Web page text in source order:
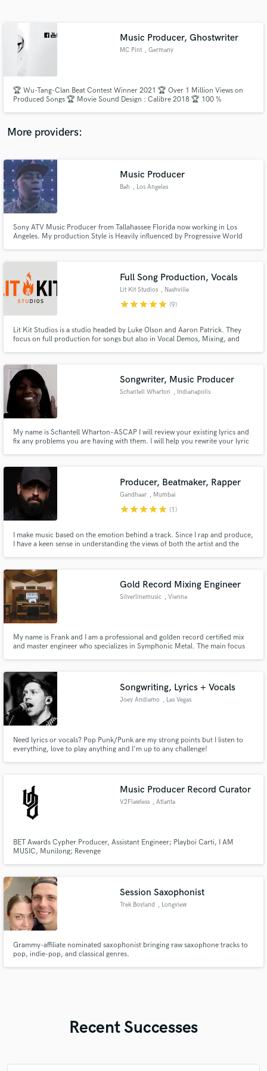
Music Producer, Ghostwriter
MC Pint , Germany
🏆 Wu-Tang-Clan Beat Contest Winner 2021 🏆 Over 1 Million Views on
Produced Songs 🏆 Movie Sound Design : Calibre 2018 🏆 100 %
More providers:
Music Producer
Bah , Los Angeles
Sony ATV Music Producer from Tallahassee Florida now working in Los
Angeles. My production Style is Heavily influenced by Progressive World
Lil Wayne -hollyweezy, Gucci Mane - Little friend.
Full Song Production, Vocals
Lit Kit Studios , Nashville
starstarstarstarstar (9)
Lit Kit Studios is a studio headed by Luke Olson and Aaron Patrick. They
focus on full production for songs but also in Vocal Demos, Mixing, and
Olson Bros Band, Kaylin Roberson, Luke and Kaylee, and more.
Songwriter, Music Producer
Schantell Wharton , Indianapolis
My name is Schantell Wharton–ASCAP I will review your existing lyrics and
fix any problems you are having with them. I will help you rewrite your lyric
https://www.broadjam.com/artists/playlists.php?
artistID=128869&mediaID=91123Producer, Beatmaker, Rapper
Gandhaar , Mumbai
starstarstarstarstar (1)
I make music based on the emotion behind a track. Since I rap and produce,
I have a keen sense in understanding the views of both the artist and the
Gold Record Mixing Engineer
Silverlinemusic , Vienna
My name is Frank and I am a professional and golden record certified mix
and master engineer who specializes in Symphonic Metal. The main focus
Songwriting, Lyrics + Vocals
Joey Andiamo , Las Vegas
Need lyrics or vocals? Pop Punk/Punk are my strong points but I listen to
everything, love to play anything and I'm up to any challenge!
Music Producer Record Curator
V2Flawless , Atlanta
BET Awards Cypher Producer, Assistant Engineer; Playboi Carti, I AM
MUSIC, Munilong; Revenge
Session Saxophonist
Trek Boyland , Longview
Grammy-affiliate nominated saxophonist bringing raw saxophone tracks to
pop, indie-pop, and classical genres.
Recent Successes
Contact pros directly with your project details
and receive handcrafted proposals and budgets
Make Amazing Music
work is complete.